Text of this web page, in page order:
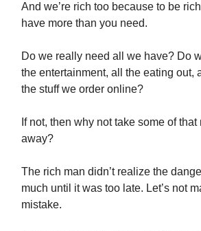
And we’re rich too because to be
have more than you need.
Do we really need all we have? Do
the entertainment, all the eating out,
the stuff we order online?
If not, then why not take some of
away?
The rich man didn’t realize the
much until it was too late. Let’s not
mistake.